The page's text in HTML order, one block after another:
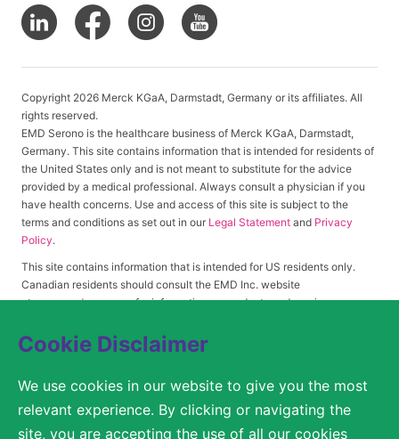
Cookie Disclaimer
We use cookies in our website to give you the most
relevant experience. By clicking or navigating the
site, you are accepting the use of all our cookies
Copyright 2026 Merck KGaA, Darmstadt, Germany or its affiliates. All
rights reserved.
EMD Serono is the healthcare business of Merck KGaA, Darmstadt,
Germany. This site contains information that is intended for residents of
the United States only and is not meant to substitute for the advice
provided by a medical professional. Always consult a physician if you
have health concerns. Use and access of this site is subject to the
terms and conditions as set out in our Legal Statement and Privacy
Policy.
This site contains information that is intended for US residents only.
Canadian residents should consult the EMD Inc. website
atwww.emdserono.cafor information on products and services
© 2026 Merck KGaA, Darmstadt, Germany or its affiliates
SITEMAP